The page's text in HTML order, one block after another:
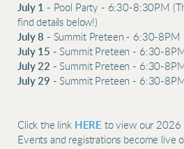
July 1 - Pool Party - 6:30-8:30PM
find details below!)
July 8 - Summit Preteen - 6:30-8PM
July 15 - Summit Preteen - 6:30-
July 22 - Summit Preteen - 6:30-
July 29 - Summit Preteen - 6:30-
Click the link HERE to view our 2026
Events and registrations become live